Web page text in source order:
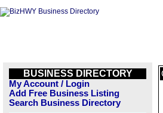
BUSINESS DIRECTORY
My Account / Login
Add Free Business Listing
Search Business Directory